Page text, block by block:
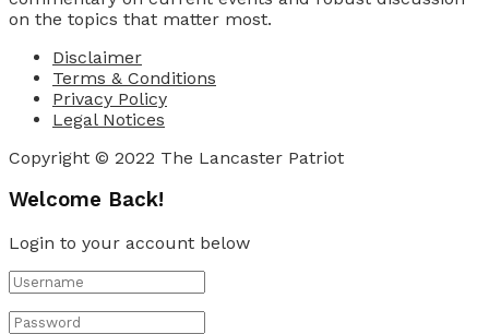
on the topics that matter most.
Disclaimer
Terms & Conditions
Privacy Policy
Legal Notices
Copyright © 2022 The Lancaster Patriot
Welcome Back!
Login to your account below